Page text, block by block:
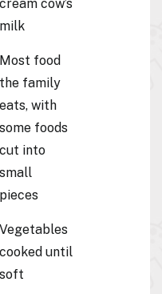
cream cow’s
milk
Most food
the family
eats, with
some foods
cut into
small
pieces
Vegetables
cooked until
soft